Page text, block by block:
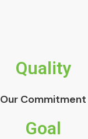
Quality
Our Commitment
Goal